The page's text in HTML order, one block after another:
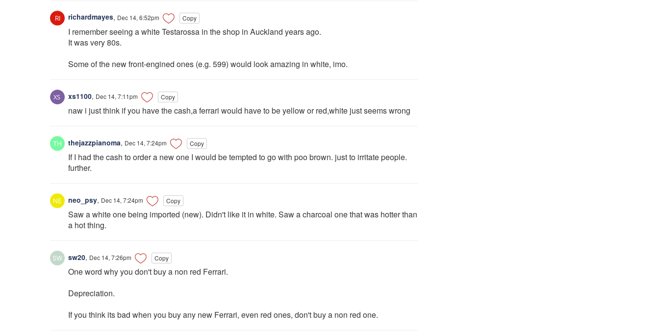
richardmayes, Dec 14, 6:52pm Copy
I remember seeing a white Testarossa in the shop in Auckland years ago.
It was very 80s.
Some of the new front-engined ones (e.g. 599) would look amazing in white, imo.
xs1100, Dec 14, 7:11pm Copy
naw i just think if you have the cash,a ferrari would have to be yellow or red,white just seems wrong
thejazzpianoma, Dec 14, 7:24pm Copy
If I had the cash to order a new one I would be tempted to go with poo brown. just to irritate people.
further.
neo_psy, Dec 14, 7:24pm Copy
Saw a white one being imported (new). Didn't like it in white. Saw a charcoal one that was hotter than
a hot thing.
sw20, Dec 14, 7:26pm Copy
One word why you don't buy a non red Ferrari.
Depreciation.
If you think its bad when you buy any new Ferrari, even red ones, don't buy a non red one.